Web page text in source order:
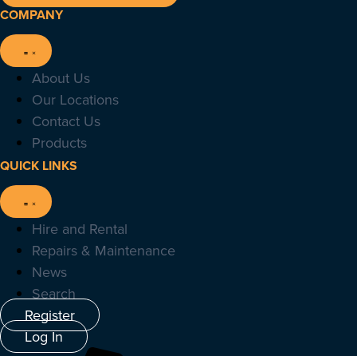
COMPANY
About Us
Our Locations
Contact Us
Products
QUICK LINKS
Hire and Rental
Repairs & Maintenance
News
Search
Register
Log In